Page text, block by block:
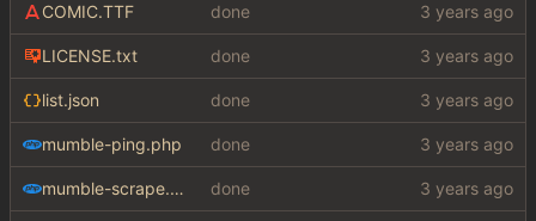
COMIC.TTF done
LICENSE.txt done
list.json done
mumble-ping.php done
mumble-scrape.php done